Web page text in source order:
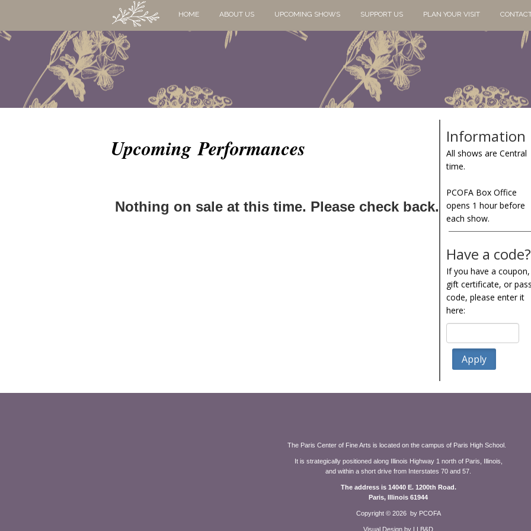
HOME ABOUT US UPCOMING SHOWS SUPPORT US PLAN YOUR VISIT
Upcoming Performances
Nothing on sale at this time. Please check back.
Information
All shows are Central
time.
PCOFA Box Office
opens 1 hour before
each show.
Have a code?
If you have a coupon,
gift certificate, or
code, please enter it
here:
The Paris Center of Fine Arts is located on the campus of Paris High School.
It is strategically positioned along Illinois Highway 1 north of Paris, Illinois,
and within a short drive from Interstates 70 and 57.
The address is 14040 E. 1200th Road.
Paris, Illinois 61944
Copyright © 2026 by PCOFA
Visual Design by LLB&D